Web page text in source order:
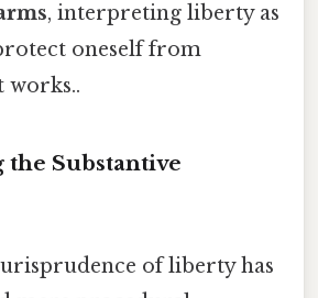
, interpreting liberty as
oneself from
works..
the Substantive
of liberty has